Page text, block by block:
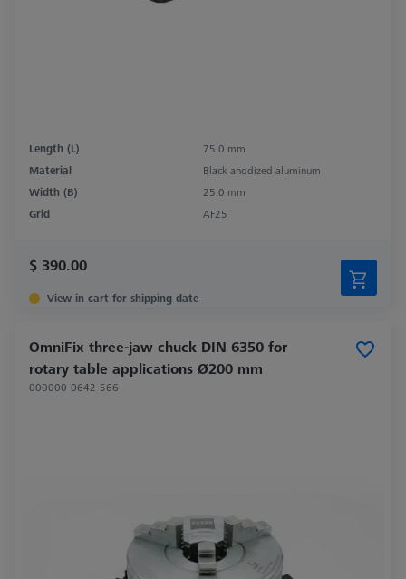
Length (L)
75.0 mm
Material
Black anodized aluminum
Width (B)
25.0 mm
Grid
AF25
$ 390.00
View in cart for shipping date
OmniFix three-jaw chuck DIN 6350 for
rotary table applications Ø200 mm
000000-0642-566